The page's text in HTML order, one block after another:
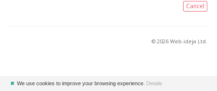
Cancel
© 2026 Web-ideja Ltd.
✖ We use cookies to improve your browsing experience. Details